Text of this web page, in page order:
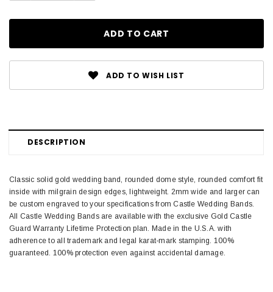
ADD TO WISH LIST
DESCRIPTION
Classic solid gold wedding band, rounded dome style, rounded comfort fit
inside with milgrain design edges, lightweight. 2mm wide and larger can
be custom engraved to your specifications from Castle Wedding Bands.
All Castle Wedding Bands are available with the exclusive Gold Castle
Guard Warranty Lifetime Protection plan. Made in the U.S.A. with
adherence to all trademark and legal karat-mark stamping. 100%
guaranteed. 100% protection even against accidental damage.